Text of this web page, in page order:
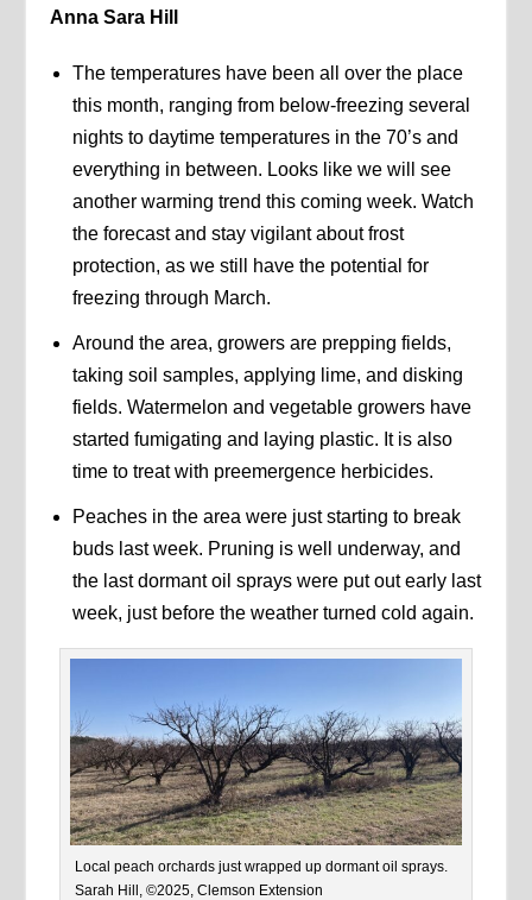
Anna Sara Hill
The temperatures have been all over the place
this month, ranging from below-freezing several
nights to daytime temperatures in the 70’s and
everything in between. Looks like we will see
another warming trend this coming week. Watch
the forecast and stay vigilant about frost
protection, as we still have the potential for
freezing through March.
Around the area, growers are prepping fields,
taking soil samples, applying lime, and disking
fields. Watermelon and vegetable growers have
started fumigating and laying plastic. It is also
time to treat with preemergence herbicides.
Peaches in the area were just starting to break
buds last week. Pruning is well underway, and
the last dormant oil sprays were put out early last
week, just before the weather turned cold again.
Local peach orchards just wrapped up dormant oil sprays.
Sarah Hill, ©2025, Clemson Extension